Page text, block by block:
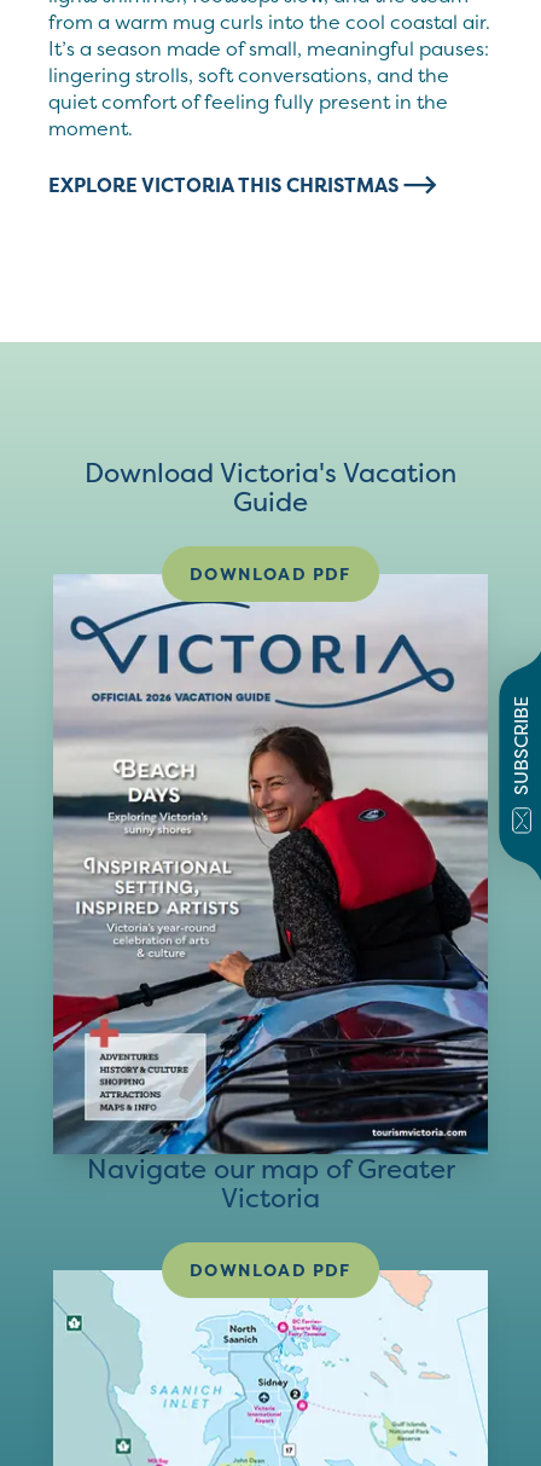
SUBSCRIBE
from a warm mug curls into the cool coastal air.
It’s a season made of small, meaningful pauses:
lingering strolls, soft conversations, and the
quiet comfort of feeling fully present in the
moment.
EXPLORE VICTORIA THIS CHRISTMAS
Download Victoria's Vacation
Guide
DOWNLOAD PDF
Navigate our map of Greater
Victoria
DOWNLOAD PDF